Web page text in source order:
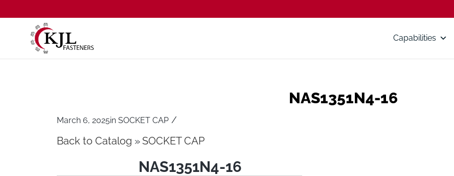
Capabilities
NAS1351N4-16
March 6, 2025in SOCKET CAP /
Back to Catalog SOCKET CAP
NAS1351N4-16